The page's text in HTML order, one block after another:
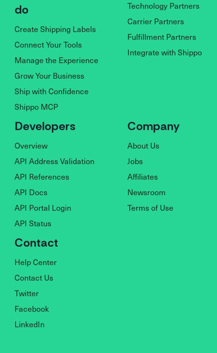
do
Create Shipping Labels
Connect Your Tools
Manage the Experience
Grow Your Business
Ship with Confidence
Shippo MCP
Technology Partners
Carrier Partners
Fulfillment Partners
Integrate with Shippo
Developers
Overview
API Address Validation
API References
API Docs
API Portal Login
API Status
Company
About Us
Jobs
Affiliates
Newsroom
Terms of Use
Contact
Help Center
Contact Us
Twitter
Facebook
LinkedIn